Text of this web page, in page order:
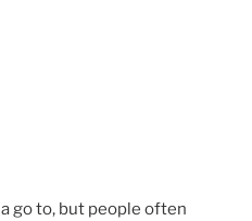
go to, but people often